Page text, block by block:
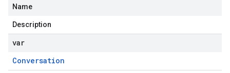
Name
Description
var
Conversation